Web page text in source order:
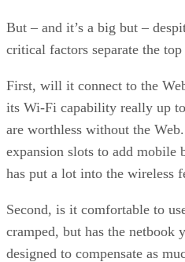
But – and it’s a big but –
critical factors separate the
First, will it connect to the
its Wi-Fi capability really up
are worthless without the
expansion slots to add mobile
has put a lot into the wireless
Second, is it comfortable to
cramped, but has the netbook
designed to compensate as